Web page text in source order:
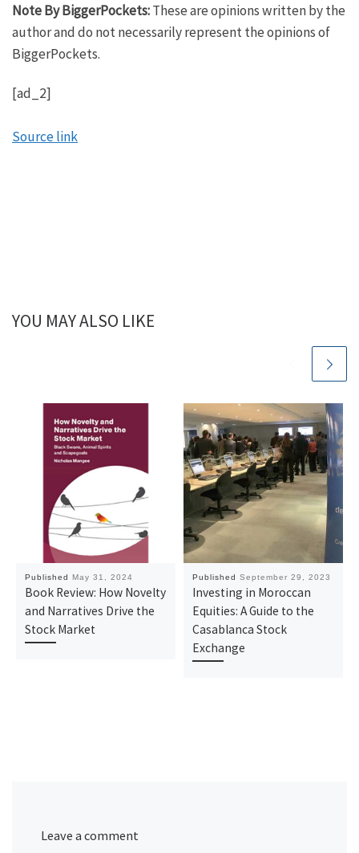
Note By BiggerPockets:These are opinions written by the
author and do not necessarily represent the opinions of
BiggerPockets.
[ad_2]
Source link
YOU MAY ALSO LIKE
Published May 31, 2024
Book Review: How Novelty
and Narratives Drive the
Stock Market
PublishedSeptember 29, 2023
Investing in Moroccan
Equities: A Guide to the
Casablanca Stock
Exchange
Leave a comment